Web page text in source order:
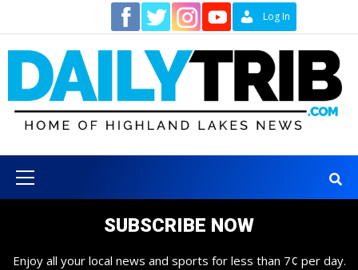
content
Log In
Menu
SUBSCRIBE NOW
Enjoy all your local news and sports for less than 7¢ per day.